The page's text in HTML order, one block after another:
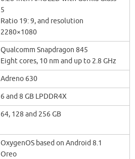
5
Ratio 19: 9, and resolution
2280×1080
Qualcomm Snapdragon 845
Eight cores, 10 nm and up to 2.8 GHz
Adreno 630
6 and 8 GB LPDDR4X
64, 128 and 256 GB
OxygenOS based on Android 8.1
Oreo